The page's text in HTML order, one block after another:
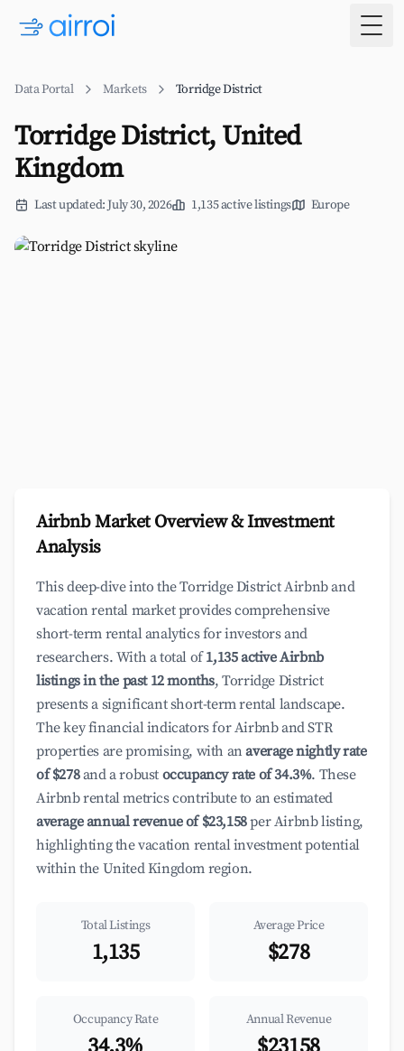
Data Portal Markets Torridge District
Torridge District, United
Kingdom
Last updated: July 30, 2026 1,135 active listings Europe
Airbnb Market Overview & Investment
Analysis
This deep-dive into the Torridge District Airbnb and
vacation rental market provides comprehensive
short-term rental analytics for investors and
researchers. With a total of1,135 active Airbnb
listings in the past 12 months, Torridge District
presents a significant short-term rental landscape.
The key financial indicators for Airbnb and STR
properties are promising, with anaverage nightly rate
of $278and a robust occupancy rate of 34.3%. These
Airbnb rental metrics contribute to an estimated
average annual revenue of $23,158per Airbnb listing,
highlighting the vacation rental investment potential
within the United Kingdom region.
Total Listings
1,135
Average Price
$278
Occupancy Rate Annual Revenue